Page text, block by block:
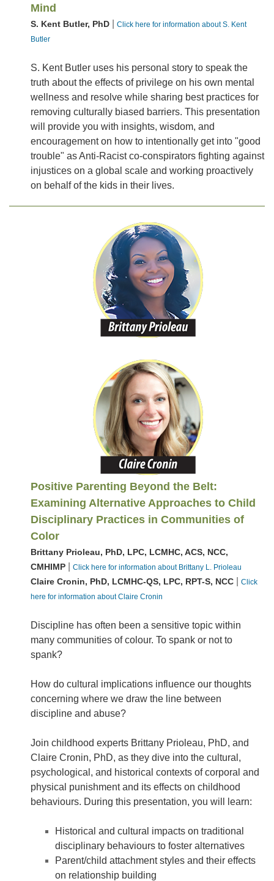
Mind
S. Kent Butler, PhD
Click here for information about S. Kent
Butler
S. Kent Butler uses his personal story to speak the
truth about the effects of privilege on his own mental
wellness and resolve while sharing best practices for
removing culturally biased barriers. This presentation
will provide you with insights, wisdom, and
encouragement on how to intentionally get into "good
trouble" as Anti-Racist co-conspirators fighting against
injustices on a global scale and working proactively
on behalf of the kids in their lives.
Positive Parenting Beyond the Belt:
Examining Alternative Approaches to Child
Disciplinary Practices in Communities of
Color
Brittany Prioleau, PhD, LPC, LCMHC, ACS, NCC,
CMHIMP
Click here for information about Brittany L. Prioleau
Claire Cronin, PhD, LCMHC-QS, LPC, RPT-S, NCC
Click
here for information about Claire Cronin
Discipline has often been a sensitive topic within
many communities of colour. To spank or not to
spank?
How do cultural implications influence our thoughts
concerning where we draw the line between
discipline and abuse?
Join childhood experts Brittany Prioleau, PhD, and
Claire Cronin, PhD, as they dive into the cultural,
psychological, and historical contexts of corporal and
physical punishment and its effects on childhood
behaviours. During this presentation, you will learn:
Historical and cultural impacts on traditional
disciplinary behaviours to foster alternatives
Parent/child attachment styles and their effects
on relationship building